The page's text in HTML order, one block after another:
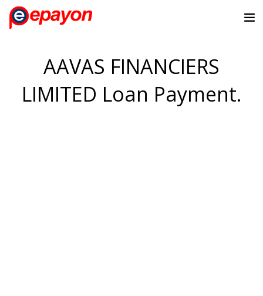
AAVAS FINANCIERS
LIMITED Loan Payment.